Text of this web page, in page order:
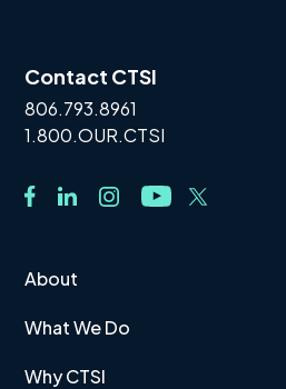
Contact CTSI
806.793.8961
1.800.OUR.CTSI
About
What We Do
Why CTSI